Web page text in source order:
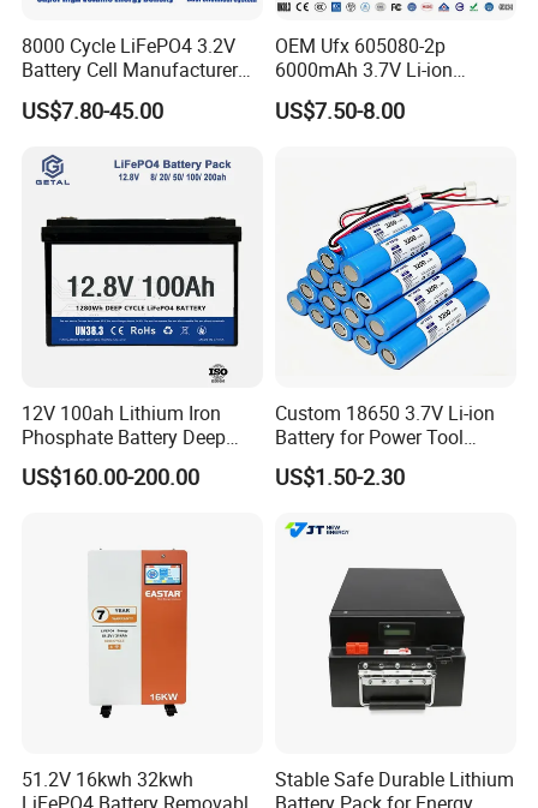
8000 Cycle LiFePO4 3.2V
Battery Cell Manufacturer
Prismatic 27ah 50ah 100ah
314ah 340ah
US$7.80-45.00
OEM Ufx 605080-2p
6000mAh 3.7V Li-ion
Battery Pack for RC Car
US$7.50-8.00
12V 100ah Lithium Iron
Phosphate Battery Deep
Cycle Replace Lead Acid
Battery for off-Grid System
US$160.00-200.00
Custom 18650 3.7V Li-ion
Battery for Power Tool
Applications
US$1.50-2.30
51.2V 16kwh 32kwh
Stable Safe Durable Lithium